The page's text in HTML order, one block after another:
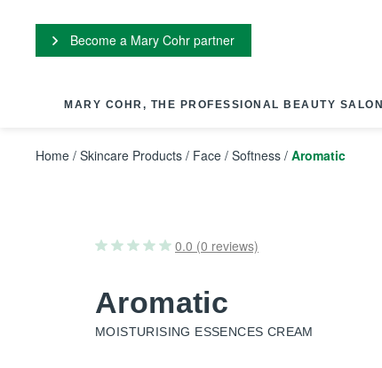
Become a Mary Cohr partner
MARY COHR, THE PROFESSIONAL BEAUTY SALON
Home / Skincare Products / Face / Softness / Aromatic
0.0 (0 reviews)
Aromatic
MOISTURISING ESSENCES CREAM